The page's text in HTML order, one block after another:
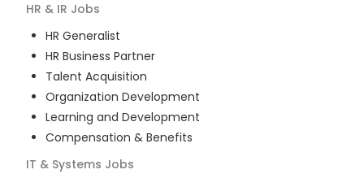
HR & IR Jobs
HR Generalist
HR Business Partner
Talent Acquisition
Organization Development
Learning and Development
Compensation & Benefits
IT & Systems Jobs